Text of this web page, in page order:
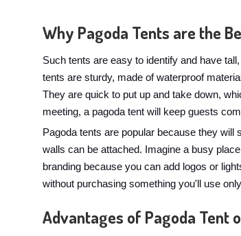
Why Pagoda Tents are the
Such tents are easy to identify and have
tents are sturdy, made of waterproof
They are quick to put up and take down,
meeting, a pagoda tent will keep guests
Pagoda tents are popular because they
walls can be attached. Imagine a busy
branding because you can add logos or
without purchasing something you'll use
Advantages of Pagoda Tent